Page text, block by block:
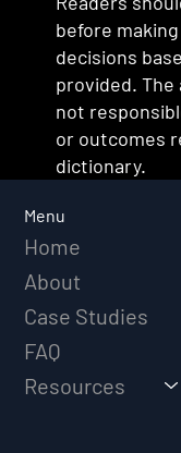
before
decisions
provided.
not
or outcomes
dictionary.
Menu
Home
About
Case Studies
FAQ
Resources